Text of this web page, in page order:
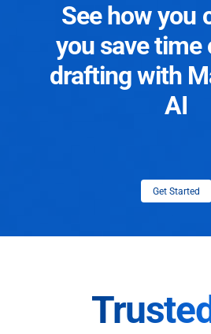
See how you
you save time
drafting with
AI
Get Started